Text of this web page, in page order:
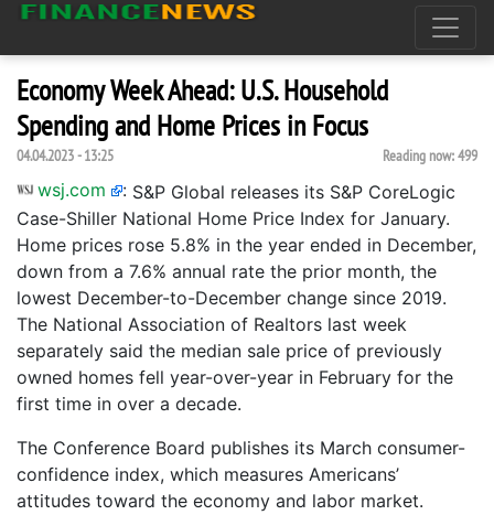
Economy Week Ahead: U.S. Household
Spending and Home Prices in Focus
04.04.2023 - 13:25 Reading now:499
wsj.com : S&P Global releases its S&P CoreLogic
Case-Shiller National Home Price Index for January.
Home prices rose 5.8% in the year ended in December,
down from a 7.6% annual rate the prior month, the
lowest December-to-December change since 2019.
The National Association of Realtors last week
separately said the median sale price of previously
owned homes fell year-over-year in February for the
first time in over a decade.
The Conference Board publishes its March consumer-
confidence index, which measures Americans’
attitudes toward the economy and labor market.